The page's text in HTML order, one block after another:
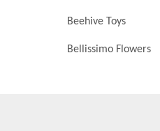
Beehive Toys
Bellissimo Flowers